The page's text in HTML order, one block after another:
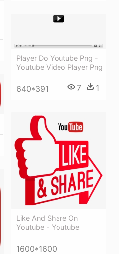
Player Do Youtube Png -
Youtube Video Player Png
640*391 7 1
Like And Share On
Youtube - Youtube
1600*1600